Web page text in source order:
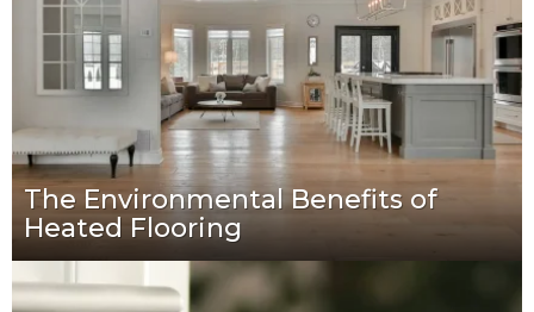
The Environmental Benefits of
Heated Flooring